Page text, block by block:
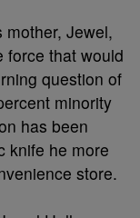
mother, Jewel,
force that would
question of
minority
has been
knife he more
store.